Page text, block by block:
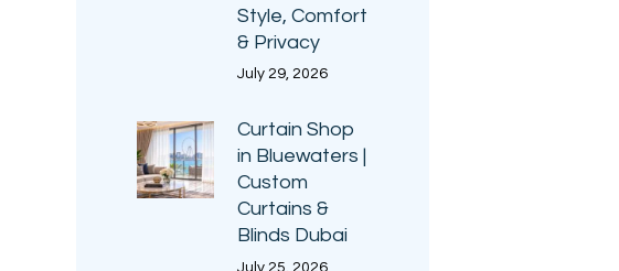
Style, Comfort
& Privacy
July 29, 2026
Curtain Shop
in Bluewaters |
Custom
Curtains &
Blinds Dubai
July 25, 2026